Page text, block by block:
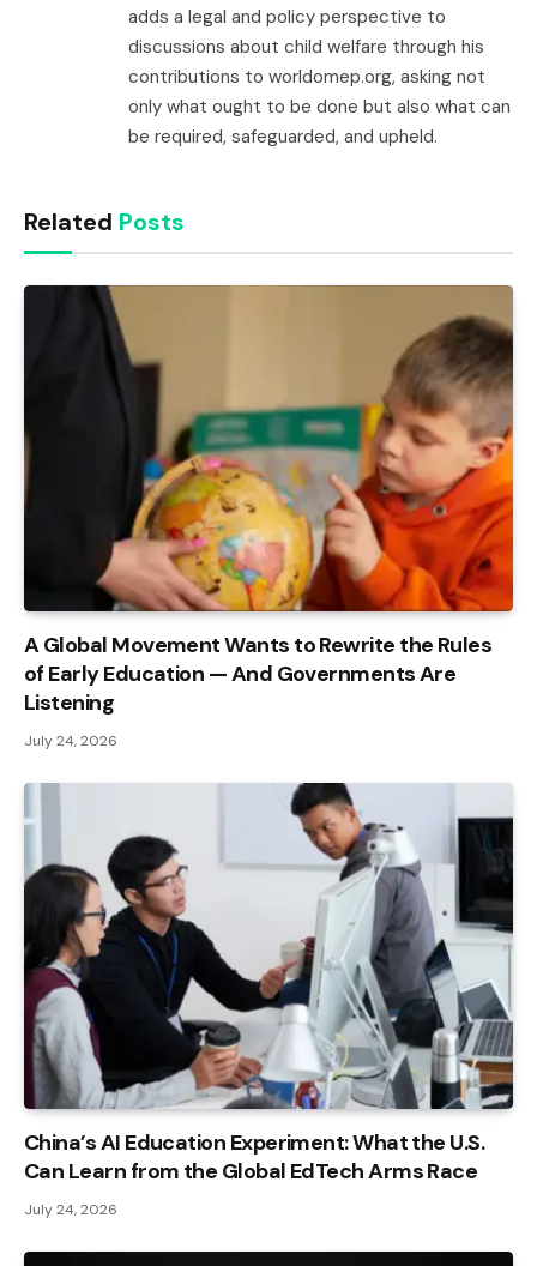
adds a legal and policy perspective to
discussions about child welfare through his
contributions to worldomep.org, asking not
only what ought to be done but also what can
be required, safeguarded, and upheld.
Related Posts
A Global Movement Wants to Rewrite the Rules
of Early Education — And Governments Are
Listening
July 24, 2026
China’s AI Education Experiment: What the U.S.
Can Learn from the Global EdTech Arms Race
July 24, 2026